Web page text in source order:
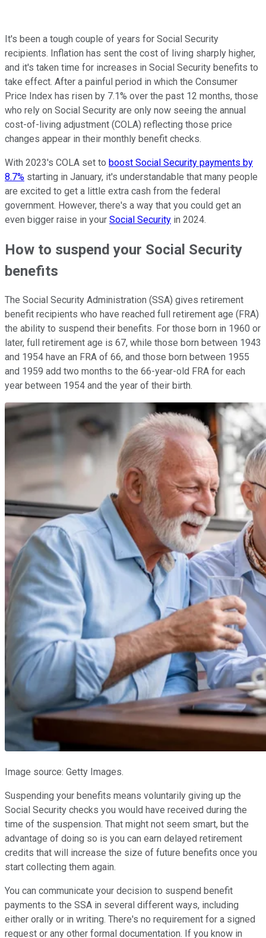
It's been a tough couple of years for Social Security
recipients. Inflation has sent the cost of living sharply higher,
and it's taken time for increases in Social Security benefits to
take effect. After a painful period in which the Consumer
Price Index has risen by 7.1% over the past 12 months, those
who rely on Social Security are only now seeing the annual
cost-of-living adjustment (COLA) reflecting those price
changes appear in their monthly benefit checks.
With 2023's COLA set to boost Social Security payments by
8.7% starting in January, it's understandable that many people
are excited to get a little extra cash from the federal
government. However, there's a way that you could get an
even bigger raise in your Social Security in 2024.
How to suspend your Social Security
benefits
The Social Security Administration (SSA) gives retirement
benefit recipients who have reached full retirement age (FRA)
the ability to suspend their benefits. For those born in 1960 or
later, full retirement age is 67, while those born between 1943
and 1954 have an FRA of 66, and those born between 1955
and 1959 add two months to the 66-year-old FRA for each
year between 1954 and the year of their birth.
Image source: Getty Images.
Suspending your benefits means voluntarily giving up the
Social Security checks you would have received during the
time of the suspension. That might not seem smart, but the
advantage of doing so is you can earn delayed retirement
credits that will increase the size of future benefits once you
start collecting them again.
You can communicate your decision to suspend benefit
payments to the SSA in several different ways, including
either orally or in writing. There's no requirement for a signed
request or any other formal documentation. If you know in